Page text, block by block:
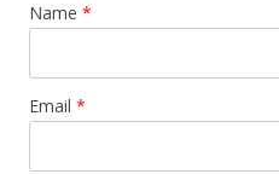
Name *
Email *